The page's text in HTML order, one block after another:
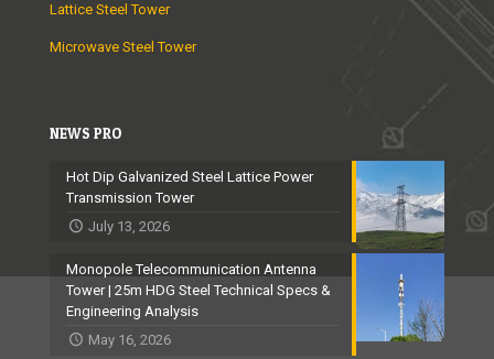
Lattice Steel Tower
Microwave Steel Tower
NEWS PRO
Hot Dip Galvanized Steel Lattice Power
Transmission Tower
July 13, 2026
Monopole Telecommunication Antenna
Tower | 25m HDG Steel Technical Specs &
Engineering Analysis
May 16, 2026